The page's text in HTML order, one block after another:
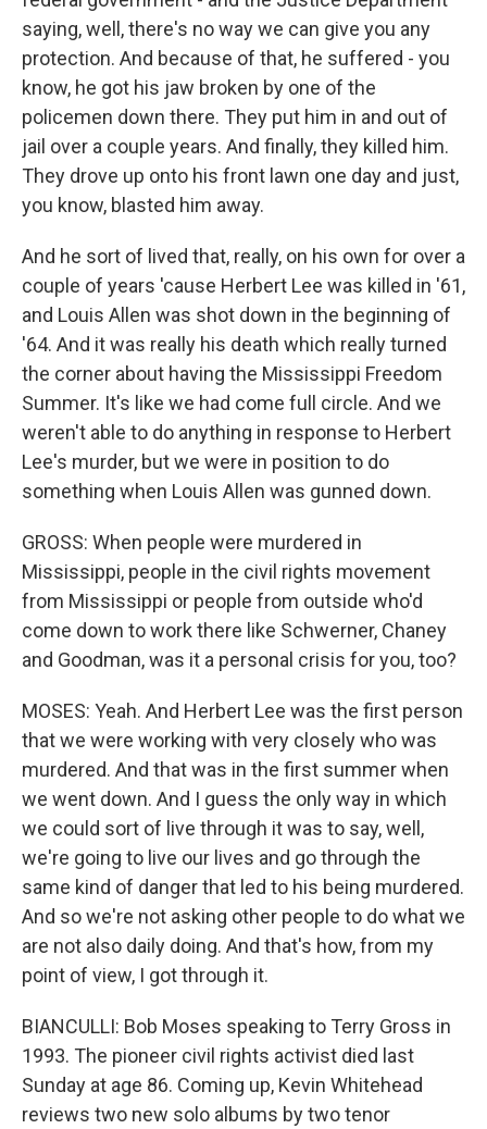
saying, well, there's no way we can give you any
protection. And because of that, he suffered - you
know, he got his jaw broken by one of the
policemen down there. They put him in and out of
jail over a couple years. And finally, they killed him.
They drove up onto his front lawn one day and just,
you know, blasted him away.
And he sort of lived that, really, on his own for over a
couple of years 'cause Herbert Lee was killed in '61,
and Louis Allen was shot down in the beginning of
'64. And it was really his death which really turned
the corner about having the Mississippi Freedom
Summer. It's like we had come full circle. And we
weren't able to do anything in response to Herbert
Lee's murder, but we were in position to do
something when Louis Allen was gunned down.
GROSS: When people were murdered in
Mississippi, people in the civil rights movement
from Mississippi or people from outside who'd
come down to work there like Schwerner, Chaney
and Goodman, was it a personal crisis for you, too?
MOSES: Yeah. And Herbert Lee was the first person
that we were working with very closely who was
murdered. And that was in the first summer when
we went down. And I guess the only way in which
we could sort of live through it was to say, well,
we're going to live our lives and go through the
same kind of danger that led to his being murdered.
And so we're not asking other people to do what we
are not also daily doing. And that's how, from my
point of view, I got through it.
BIANCULLI: Bob Moses speaking to Terry Gross in
1993. The pioneer civil rights activist died last
Sunday at age 86. Coming up, Kevin Whitehead
reviews two new solo albums by two tenor